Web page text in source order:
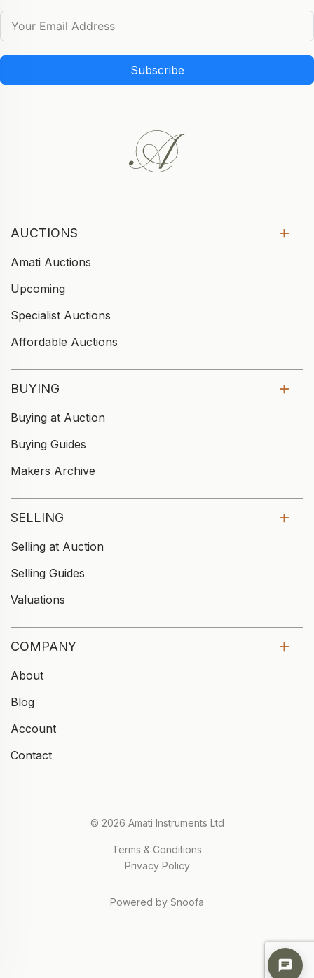
Subscribe
AUCTIONS
Amati Auctions
Upcoming
Specialist Auctions
Affordable Auctions
BUYING
Buying at Auction
Buying Guides
Makers Archive
SELLING
Selling at Auction
Selling Guides
Valuations
COMPANY
About
Blog
Account
Contact
© 2026 Amati Instruments Ltd
Terms & Conditions
Privacy Policy
Powered by Snoofa